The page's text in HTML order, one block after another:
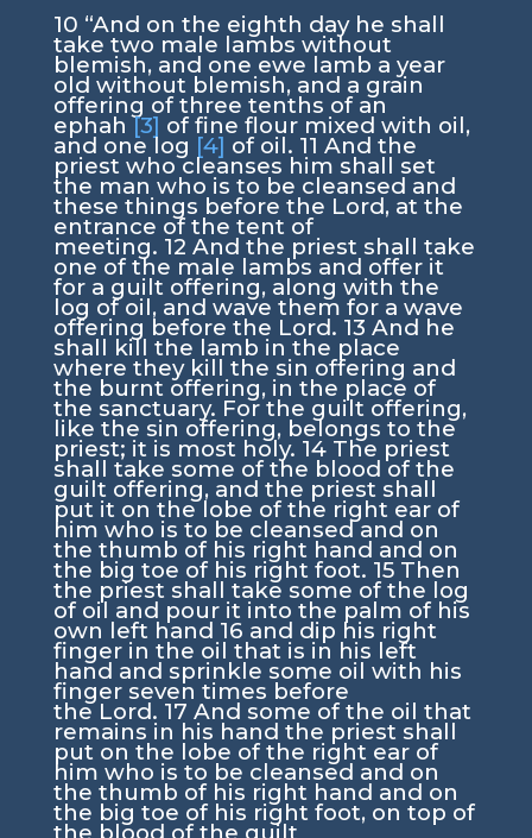
10 “And on the eighth day he shall
take two male lambs without
blemish, and one ewe lamb a year
old without blemish, and a grain
offering of three tenths of an
ephah [3] of fine flour mixed with oil,
and one log [4] of oil. 11 And the
priest who cleanses him shall set
the man who is to be cleansed and
these things before the Lord, at the
entrance of the tent of
meeting. 12 And the priest shall take
one of the male lambs and offer it
for a guilt offering, along with the
log of oil, and wave them for a wave
offering before the Lord. 13 And he
shall kill the lamb in the place
where they kill the sin offering and
the burnt offering, in the place of
the sanctuary. For the guilt offering,
like the sin offering, belongs to the
priest; it is most holy. 14 The priest
shall take some of the blood of the
guilt offering, and the priest shall
put it on the lobe of the right ear of
him who is to be cleansed and on
the thumb of his right hand and on
the big toe of his right foot. 15 Then
the priest shall take some of the log
of oil and pour it into the palm of his
own left hand 16 and dip his right
finger in the oil that is in his left
hand and sprinkle some oil with his
finger seven times before
the Lord. 17 And some of the oil that
remains in his hand the priest shall
put on the lobe of the right ear of
him who is to be cleansed and on
the thumb of his right hand and on
the big toe of his right foot, on top of
the blood of the guilt